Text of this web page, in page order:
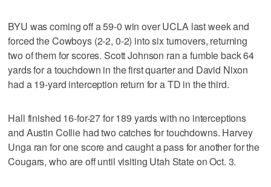
BYU was coming off a 59-0 win over UCLA last week and
forced the Cowboys (2-2, 0-2) into six turnovers, returning
two of them for scores. Scott Johnson ran a fumble back 64
yards for a touchdown in the first quarter and David Nixon
had a 19-yard interception return for a TD in the third.
Hall finished 16-for-27 for 189 yards with no interceptions
and Austin Collie had two catches for touchdowns. Harvey
Unga ran for one score and caught a pass for another for the
Cougars, who are off until visiting Utah State on Oct. 3.